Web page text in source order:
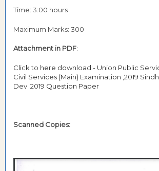
Time: 3:00 hours
Maximum Marks: 300
Attachment in PDF:
Click to here download:- Union Public
Civil Services (Main) Examination ,2019
Dev 2019 Question Paper
Scanned Copies: